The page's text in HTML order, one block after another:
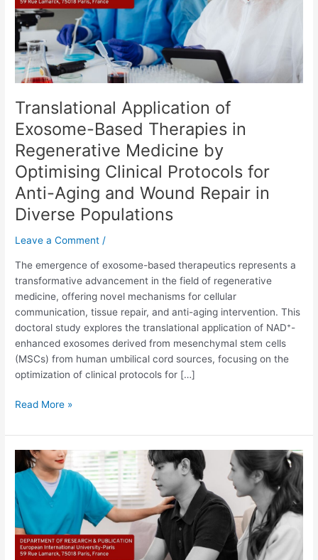
Translational Application of
Exosome-Based Therapies in
Regenerative Medicine by
Optimising Clinical Protocols for
Anti-Aging and Wound Repair in
Diverse Populations
Leave a Comment /
The emergence of exosome-based therapeutics represents a
transformative advancement in the field of regenerative
medicine, offering novel mechanisms for cellular
communication, tissue repair, and anti-aging intervention. This
doctoral study explores the translational application of NAD⁺-
enhanced exosomes derived from mesenchymal stem cells
(MSCs) from human umbilical cord sources, focusing on the
optimization of clinical protocols for […]
Regenerative
Medicine
by
Optimising
Clinical
for
Anti-
Aging
and
Wound
Repair
in
Diverse
Read More »
Friend,
Therapist,
or
Threat?
Exploring
the
Ethical